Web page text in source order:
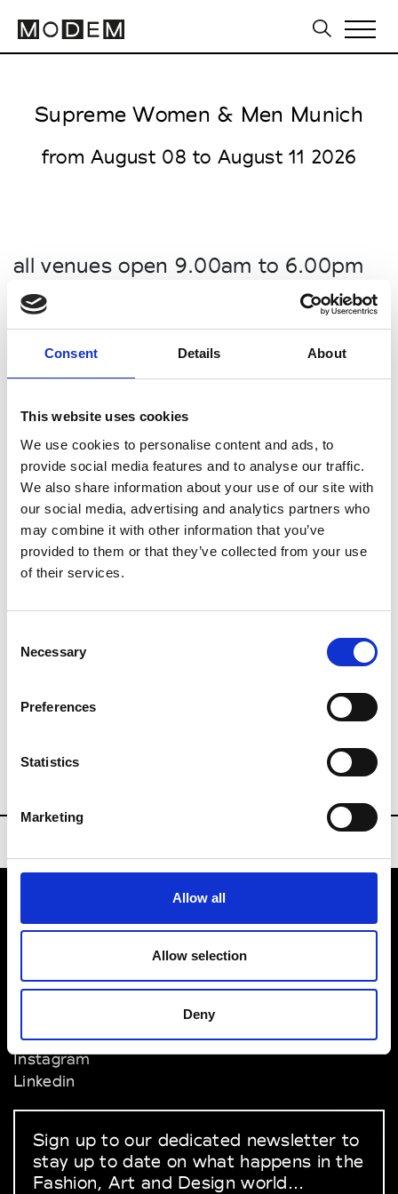
Consent Details About
This website uses cookies
We use cookies to personalise content and ads, to
provide social media features and to analyse our traffic.
We also share information about your use of our site with
our social media, advertising and analytics partners who
may combine it with other information that you’ve
provided to them or that they’ve collected from your use
of their services.
Selection
Necessary
Preferences
Statistics
Marketing
Allow all
Allow selection
Deny
Supreme Women & Men Munich
from August 08 to August 11 2026
all venues open 9.00am to 6.00pm
MTC World of Fashion (Haus 1)
Ingolstädter Str. 45 / Taunusstr. 45
80807 Munich
Last day until 17:00
Collections SS 2027
Men, Women
Buyers Contact
info@thesupremegroup.de
SUPREME WOMEN & MEN
VISITORS REGISTRATION
VEDRA INC. © Modemonline 2021
Editions's archive
Terms & Conditions
Instagram
Linkedin
Sign up to our dedicated newsletter to
stay up to date on what happens in the
Fashion, Art and Design world...